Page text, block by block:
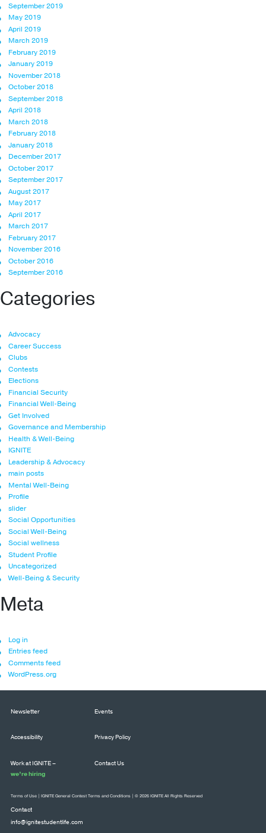
September 2019
May 2019
April 2019
March 2019
February 2019
January 2019
November 2018
October 2018
September 2018
April 2018
March 2018
February 2018
January 2018
December 2017
October 2017
September 2017
August 2017
May 2017
April 2017
March 2017
February 2017
November 2016
October 2016
September 2016
Categories
Advocacy
Career Success
Clubs
Contests
Elections
Financial Security
Financial Well-Being
Get Involved
Governance and Membership
Health & Well-Being
IGNITE
Leadership & Advocacy
main posts
Mental Well-Being
Profile
slider
Social Opportunities
Social Well-Being
Social wellness
Student Profile
Uncategorized
Well-Being & Security
Meta
Log in
Entries feed
Comments feed
WordPress.org
Newsletter Events
Accessibility Privacy Policy
Work at IGNITE –
we’re hiring
Contact Us
Contact
info@ignitestudentlife.com
Terms of Use IGNITE General Contest Terms and Conditions | © 2026 IGNITE All Rights Reserved